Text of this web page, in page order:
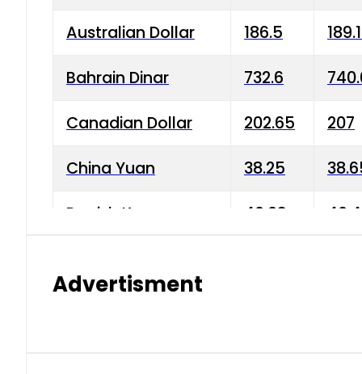
Australian Dollar 186.5
Bahrain Dinar 732.6
Canadian Dollar 202.65 207
China Yuan 38.25
Danish Krone 40.03
Advertisment